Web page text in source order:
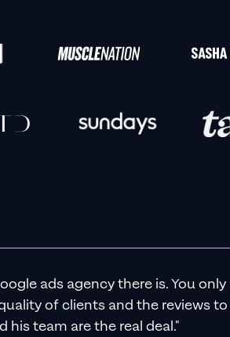
ads agency there is. You
of clients and the reviews
his team are the real deal."